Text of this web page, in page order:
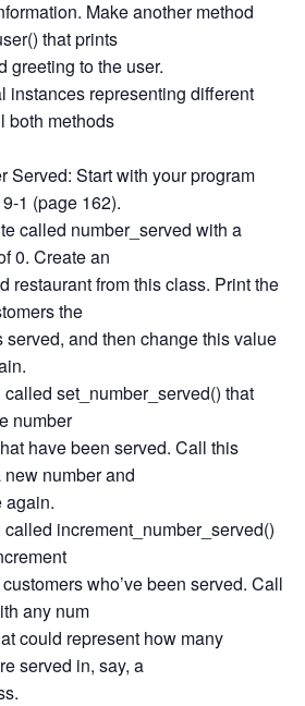
Make another method
that prints
greeting to the user.
instances representing different
both methods
Served: Start with your program
1 (page 162).
called number_served with a
0. Create an
restaurant from this class. Print the
the
served, and then change this value
set_number_served() that
number
have been served. Call this
number and
again.
increment_number_served()
who’ve been served. Call
any num
could represent how many
served in, say, a